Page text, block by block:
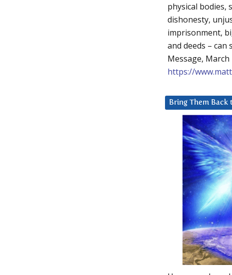
physical bodies,
dishonesty,
imprisonment,
and deeds – can
Message,
https://
Bring Them Back